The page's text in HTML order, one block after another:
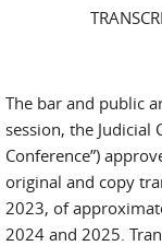
The bar and public
session, the Judicial
Conference”)
original and copy
2023, of
2024 and 2025.